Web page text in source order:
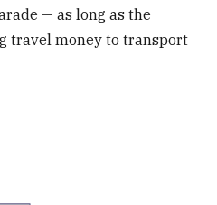
— as long as the
travel money to transport